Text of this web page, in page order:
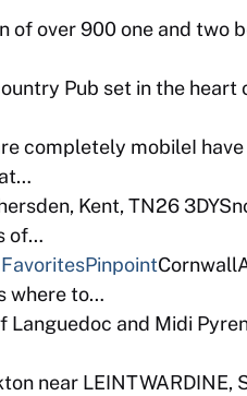
of over 900 one and two
Pub set in the heart
completely mobileI have
Kent, TN26
of…
Pinpoint
where to…
Languedoc and Midi
near LEINTWARDINE,